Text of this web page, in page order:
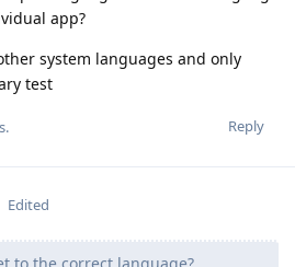
app?
system languages and only
test
Reply
Edited